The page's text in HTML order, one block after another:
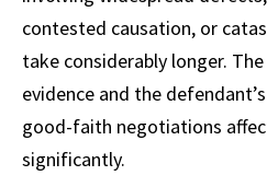
contested causation, or
take considerably longer.
evidence and the
good-faith negotiations
significantly.